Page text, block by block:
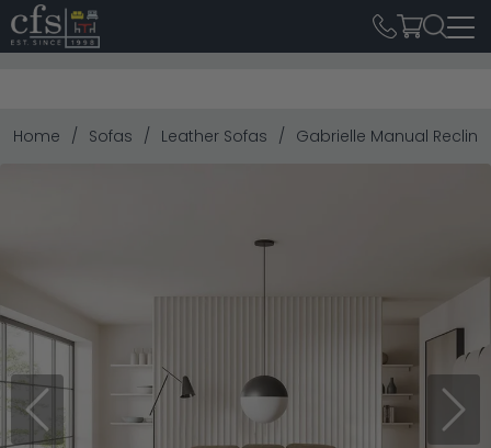
Home Sofas Leather Sofas Gabrielle Manual
Previous Next